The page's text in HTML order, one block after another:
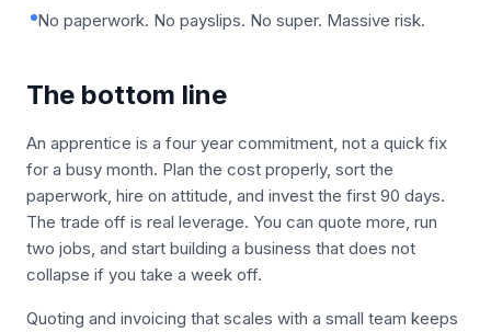
No paperwork. No payslips. No super. Massive risk.
The bottom line
An apprentice is a four year commitment, not a quick fix
for a busy month. Plan the cost properly, sort the
paperwork, hire on attitude, and invest the first 90 days.
The trade off is real leverage. You can quote more, run
two jobs, and start building a business that does not
collapse if you take a week off.
Quoting and invoicing that scales with a small team keeps